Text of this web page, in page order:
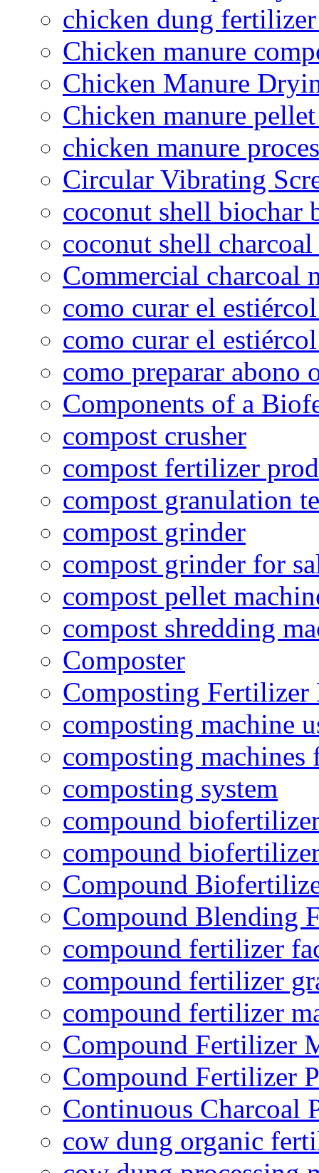
chicken dung
Chicken manure
Chicken Manure
Chicken manure
chicken manure
Circular Vibrating
coconut shell biochar
coconut shell
Commercial charcoal
como curar el
como curar el
como preparar abono
Components of a
compost crusher
compost fertilizer
compost granulation
compost grinder
compost grinder for
compost pellet
compost shredding
Composter
Composting
composting machine
composting
composting system
compound
compound
Compound
Compound Blending
compound fertilizer
compound fertilizer
compound fertilizer
Compound Fertilizer
Compound Fertilizer
Continuous Charcoal
cow dung organic